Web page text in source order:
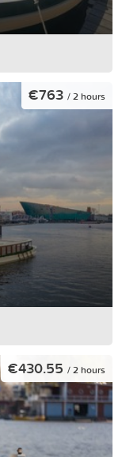
€763 / 2 hours
€430.55 / 2 hours